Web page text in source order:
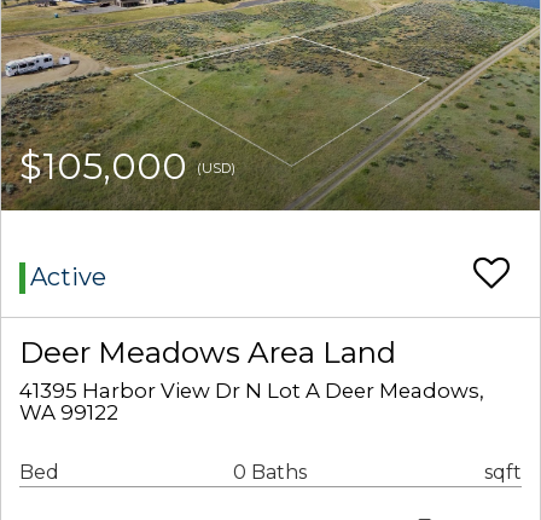
$105,000(USD)
Active
Deer Meadows Area Land
41395 Harbor View Dr N Lot A Deer Meadows,
WA 99122
Bed 0 Baths sqft